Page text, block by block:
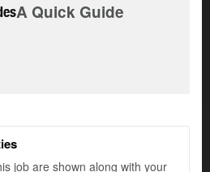
A Quick Guide
job are shown along with your